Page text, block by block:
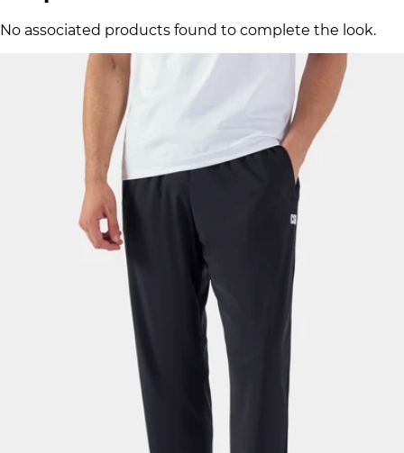
No associated products found to complete the look.